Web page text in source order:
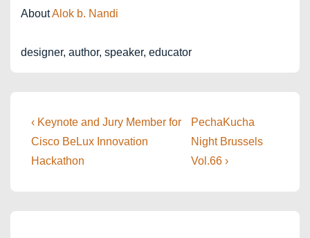
AboutAlok b. Nandi
designer, author, speaker, educator
Post
navigation
Previous
Post
is
‹ Keynote and Jury Member for
Cisco BeLux Innovation
Hackathon
Next
Post
is
PechaKucha
Night Brussels
Vol.66 ›